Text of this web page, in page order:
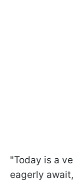
"Today is a
eagerly